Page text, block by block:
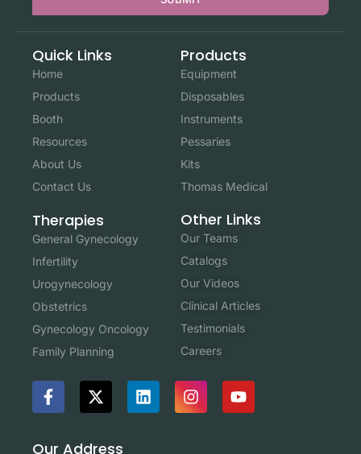
Quick Links
Home
Products
Booth
Resources
About Us
Contact Us
Products
Equipment
Disposables
Instruments
Pessaries
Kits
Thomas Medical
Therapies
General Gynecology
Infertility
Urogynecology
Obstetrics
Gynecology Oncology
Family Planning
Other Links
Our Teams
Catalogs
Our Videos
Clinical Articles
Testimonials
Careers
Our Address